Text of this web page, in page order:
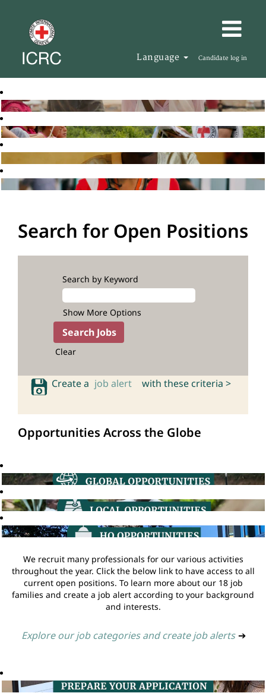
Language Candidate log in
Search for Open Positions
Search by Keyword
Show More Options
Clear
Create a job alert with these criteria >
Opportunities Across the Globe
We recruit many professionals for our various activities
throughout the year. Click the below link to have access to all
current open positions. To learn more about our 18 job
families and create a job alert according to your background
and interests.
Explore our job categories and create job alerts ➔